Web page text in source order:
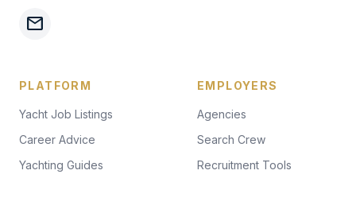
mail
PLATFORM
Yacht Job Listings
Career Advice
Yachting Guides
EMPLOYERS
Agencies
Search Crew
Recruitment Tools